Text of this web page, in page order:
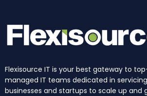
Flexisource IT is your best gateway to
managed IT teams dedicated in
businesses and startups to scale up and